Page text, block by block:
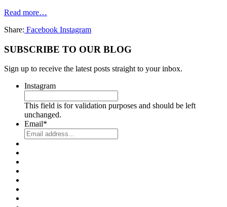
Read more…
Share: Facebook Instagram
SUBSCRIBE TO OUR BLOG
Sign up to receive the latest posts straight to your inbox.
Instagram
This field is for validation purposes and should be left
unchanged.
Email*